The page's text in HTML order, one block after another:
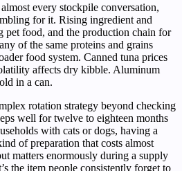
every stockpile conversation,
for it. Rising ingredient and
pet food, and the production chain for
of the same proteins and grains
food system. Canned tuna prices
affects dry kibble. Aluminum
in a can.
rotation strategy beyond checking
well for twelve to eighteen months
with cats or dogs, having a
of preparation that costs almost
matters enormously during a supply
the item people consistently forget to